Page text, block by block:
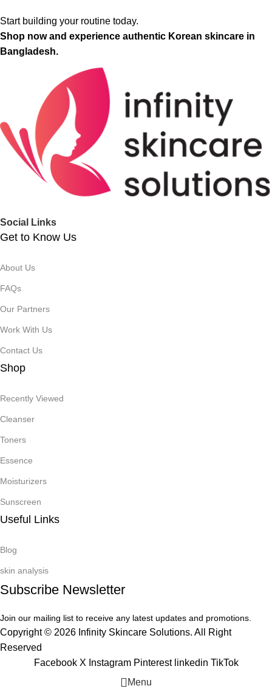
Start building your routine today.
Shop now and experience authentic Korean skincare in
Bangladesh.
Social Links
Get to Know Us
About Us
FAQs
Our Partners
Work With Us
Contact Us
Shop
Recently Viewed
Cleanser
Toners
Essence
Moisturizers
Sunscreen
Useful Links
Blog
skin analysis
Subscribe Newsletter
Join our mailing list to receive any latest updates and promotions.
Copyright © 2026 Infinity Skincare Solutions. All Right
Reserved
Facebook X Instagram Pinterest linkedin TikTok
Menu